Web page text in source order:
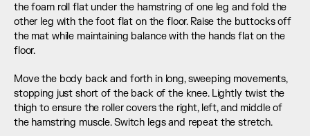
the foam roll flat under the hamstring of one leg and fold the
other leg with the foot flat on the floor. Raise the buttocks off
the mat while maintaining balance with the hands flat on the
floor.
Move the body back and forth in long, sweeping movements,
stopping just short of the back of the knee. Lightly twist the
thigh to ensure the roller covers the right, left, and middle of
the hamstring muscle. Switch legs and repeat the stretch.